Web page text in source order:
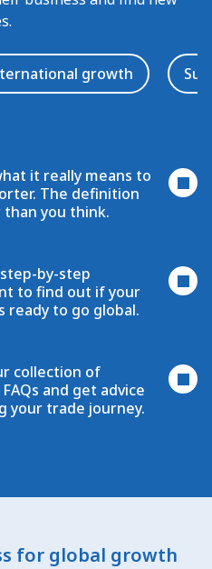
growth
it really means to
The definition
than you think.
step-by-step
to find out if your
ready to go global.
collection of
and get advice
your trade journey.
for global growth